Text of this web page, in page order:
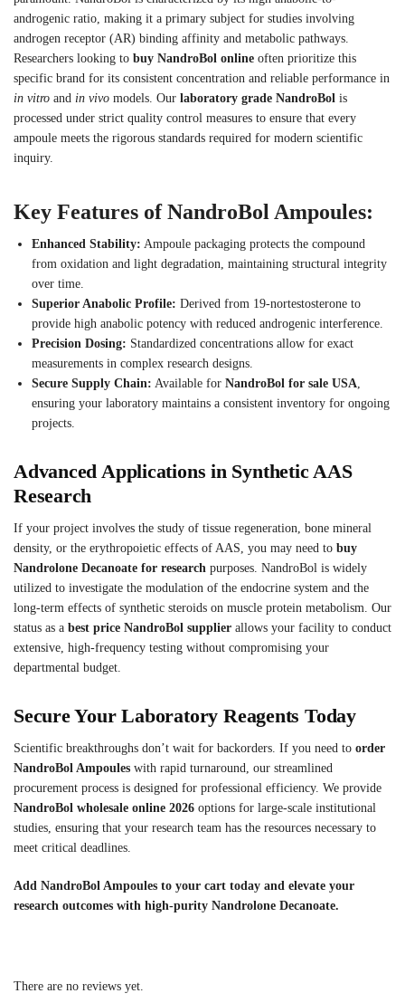
androgenic ratio, making it a primary subject for studies involving
androgen receptor (AR) binding affinity and metabolic pathways.
Researchers looking to buy NandroBol online often prioritize this
specific brand for its consistent concentration and reliable performance in
in vitro and in vivo models. Our laboratory grade NandroBol is
processed under strict quality control measures to ensure that every
ampoule meets the rigorous standards required for modern scientific
inquiry.
Key Features of NandroBol Ampoules:
Enhanced Stability: Ampoule packaging protects the compound
from oxidation and light degradation, maintaining structural integrity
over time.
Superior Anabolic Profile: Derived from 19-nortestosterone to
provide high anabolic potency with reduced androgenic interference.
Precision Dosing: Standardized concentrations allow for exact
measurements in complex research designs.
Secure Supply Chain: Available for NandroBol for sale USA
ensuring your laboratory maintains a consistent inventory for ongoing
projects.
Advanced Applications in Synthetic AAS
Research
If your project involves the study of tissue regeneration, bone mineral
density, or the erythropoietic effects of AAS, you may need to buy
Nandrolone Decanoate for research purposes. NandroBol is widely
utilized to investigate the modulation of the endocrine system and the
long-term effects of synthetic steroids on muscle protein metabolism. Our
status as a best price NandroBol supplier allows your facility to conduct
extensive, high-frequency testing without compromising your
departmental budget.
Secure Your Laboratory Reagents Today
Scientific breakthroughs don’t wait for backorders. If you need to order
NandroBol Ampoules with rapid turnaround, our streamlined
procurement process is designed for professional efficiency. We provide
NandroBol wholesale online 2026 options for large-scale institutional
studies, ensuring that your research team has the resources necessary to
meet critical deadlines.
Add NandroBol Ampoules to your cart today and elevate your
research outcomes with high-purity Nandrolone Decanoate.
There are no reviews yet.